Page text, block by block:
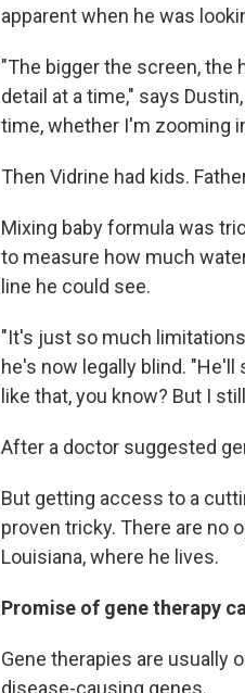
apparent when he was
"The bigger the screen, the
detail at a time," says
time, whether I'm zooming
Then Vidrine had kids.
Mixing baby formula was
to measure how much
line he could see.
"It's just so much
he's now legally blind.
like that, you know? But I
After a doctor suggested
But getting access to a
proven tricky. There are no
Louisiana, where he lives.
Promise of gene therapy
Gene therapies are usually